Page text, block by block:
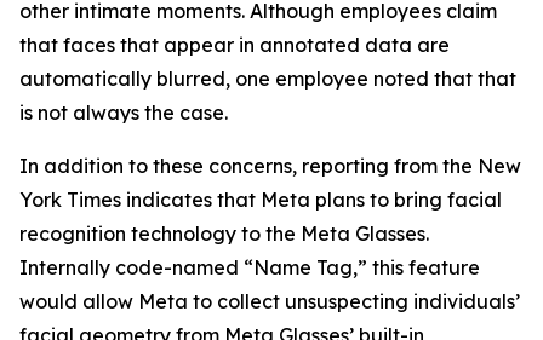
other intimate moments. Although employees claim
that faces that appear in annotated data are
automatically blurred, one employee noted that that
is not always the case.
In addition to these concerns, reporting from the New
York Times indicates that Meta plans to bring facial
recognition technology to the Meta Glasses.
Internally code-named “Name Tag,” this feature
would allow Meta to collect unsuspecting individuals’
facial geometry from Meta Glasses’ built-in,